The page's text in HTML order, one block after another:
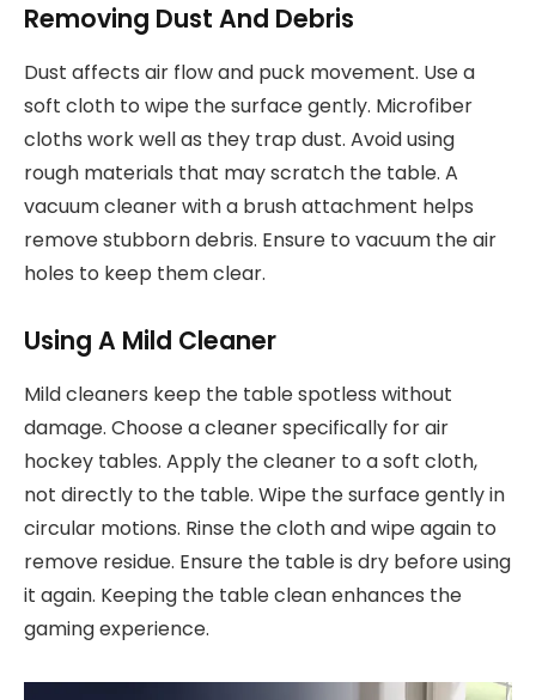
Removing Dust And Debris
Dust affects air flow and puck movement. Use a
soft cloth to wipe the surface gently. Microfiber
cloths work well as they trap dust. Avoid using
rough materials that may scratch the table. A
vacuum cleaner with a brush attachment helps
remove stubborn debris. Ensure to vacuum the air
holes to keep them clear.
Using A Mild Cleaner
Mild cleaners keep the table spotless without
damage. Choose a cleaner specifically for air
hockey tables. Apply the cleaner to a soft cloth,
not directly to the table. Wipe the surface gently in
circular motions. Rinse the cloth and wipe again to
remove residue. Ensure the table is dry before using
it again. Keeping the table clean enhances the
gaming experience.